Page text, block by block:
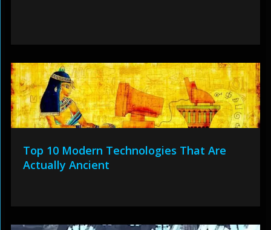
Top 10 Modern Technologies That Are
Actually Ancient